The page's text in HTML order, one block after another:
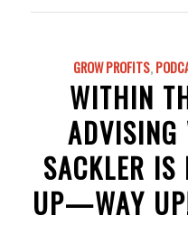
GROW PROFITS,
WITHIN
ADVISING
SACKLER
UP—WAY